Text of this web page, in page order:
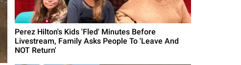
Perez Hilton's Kids 'Fled' Minutes Before
Livestream, Family Asks People To 'Leave And
NOT Return'